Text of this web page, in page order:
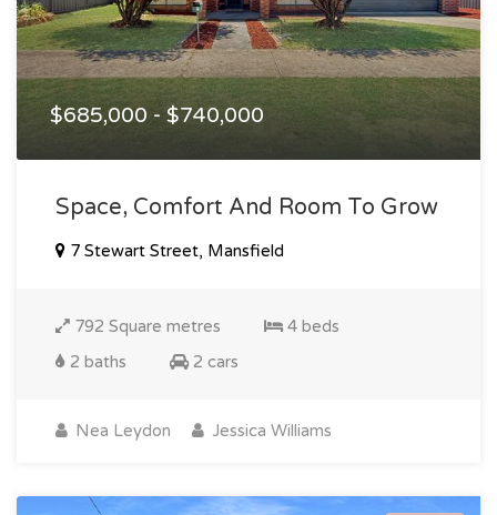
$685,000 - $740,000
Space, Comfort And Room To Grow
7 Stewart Street, Mansfield
792 Square metres
4 beds
2 baths
2 cars
Nea Leydon Jessica Williams